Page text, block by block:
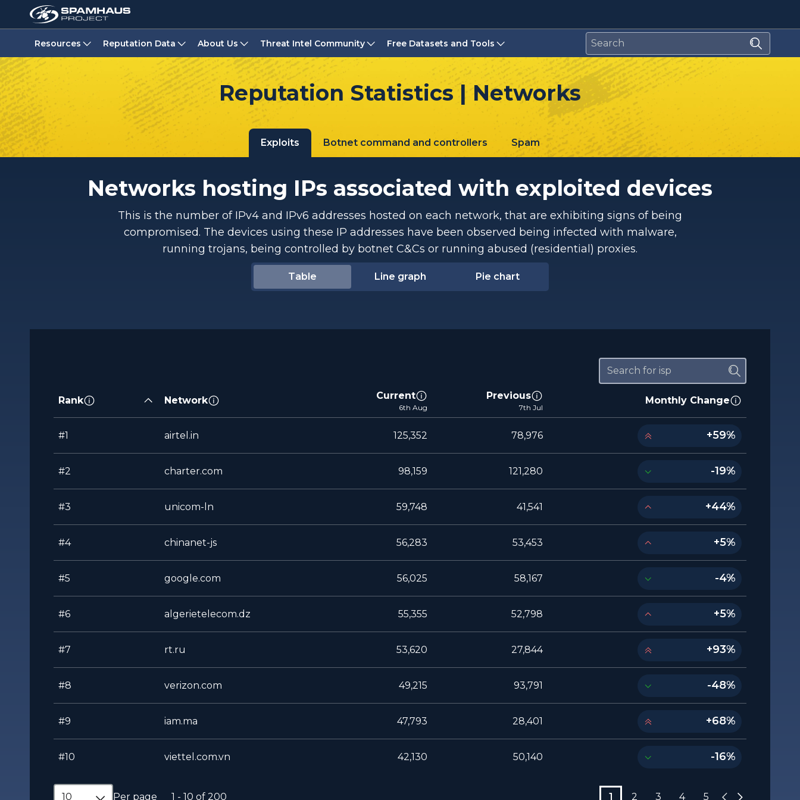
Resources Reputation Data About Us Threat Intel Community Free Datasets and Tools
Reputation Statistics | Networks
Exploits Botnet command and controllers Spam
Networks hosting IPs associated with exploited devices
This is the number of IPv4 and IPv6 addresses hosted on each network, that are exhibiting signs of being
compromised. The devices using these IP addresses have been observed being infected with malware,
running trojans, being controlled by botnet C&Cs or running abused (residential) proxies.
Table Line graph Pie chart
Rank Network Current
6th Aug
Previous
7th Jul
Monthly Change
#1 airtel.in 125,352 78,976 +59%
#2 charter.com 98,159 121,280 -19%
#3 unicom-ln 59,748 41,541 +44%
#4 chinanet-js 56,283 53,453 +5%
#5 google.com 56,025 58,167 -4%
#6 algerietelecom.dz 55,355 52,798 +5%
#7 rt.ru 53,620 27,844 +93%
#8 verizon.com 49,215 93,791 -48%
#9 iam.ma 47,793 28,401 +68%
#10 viettel.com.vn 42,130 50,140 -16%
10 Per page 1 - 10 of 200 1 2 3 4 5